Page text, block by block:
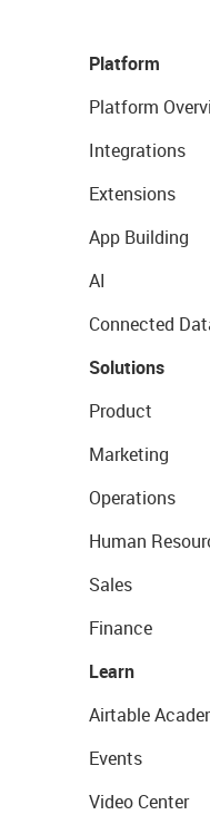
Platform
Platform
Integrations
Extensions
App Building
AI
Connected
Solutions
Product
Marketing
Operations
Human
Sales
Finance
Learn
Airtable
Events
Video Center